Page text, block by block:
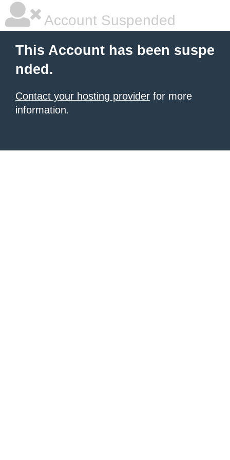
Account Suspended
This Account has been suspe
nded.
Contact your hosting provider for more
information.